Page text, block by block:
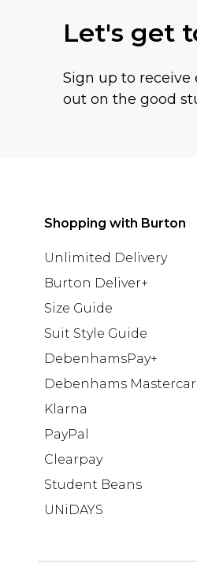
Let's get
Sign up to receive
out on the good
Shopping with Burton
Unlimited Delivery
Burton Deliver+
Size Guide
Suit Style Guide
DebenhamsPay+
Debenhams
Klarna
PayPal
Clearpay
Student Beans
UNiDAYS